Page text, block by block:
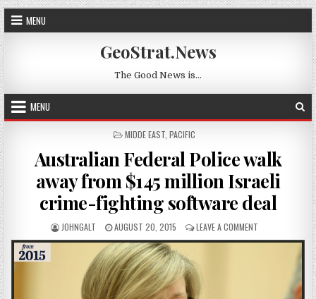
Skip to content
MENU
GeoStrat.News
The Good News is…
MENU
POSTED IN
MIDDE EAST PACIFIC
Australian Federal Police walk
away from $145 million Israeli
crime-fighting software deal
AUTHOR:
JOHNGALT PUBLISHED DATE:
AUGUST 20, 2015 LEAVE A COMMENT ON